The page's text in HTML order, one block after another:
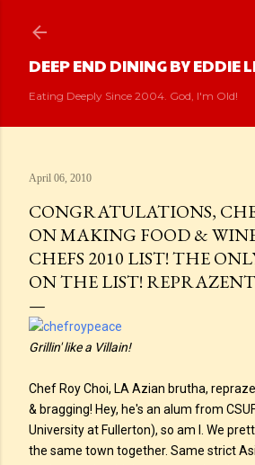
DEEP END DINING BY EDDIE
Eating Deeply Since 2004. God, I'm Old!
April 06, 2010
CONGRATULATIONS,
ON MAKING FOOD &
CHEFS 2010 LIST! THE
ON THE LIST!
Grillin' like a Villain!
Chef Roy Choi, LA Azian brutha,
& bragging! Hey, he's an alum from
University at Fullerton), so am I. We
the same town together. Same strict